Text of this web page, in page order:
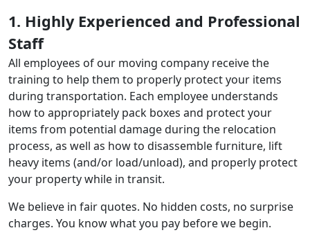
1. Highly Experienced and Professional
Staff
All employees of our moving company receive the
training to help them to properly protect your items
during transportation. Each employee understands
how to appropriately pack boxes and protect your
items from potential damage during the relocation
process, as well as how to disassemble furniture, lift
heavy items (and/or load/unload), and properly protect
your property while in transit.
We believe in fair quotes. No hidden costs, no surprise
charges. You know what you pay before we begin.